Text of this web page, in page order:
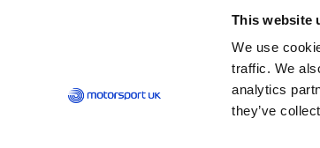
This website
We use
traffic. We
analytics
they’ve